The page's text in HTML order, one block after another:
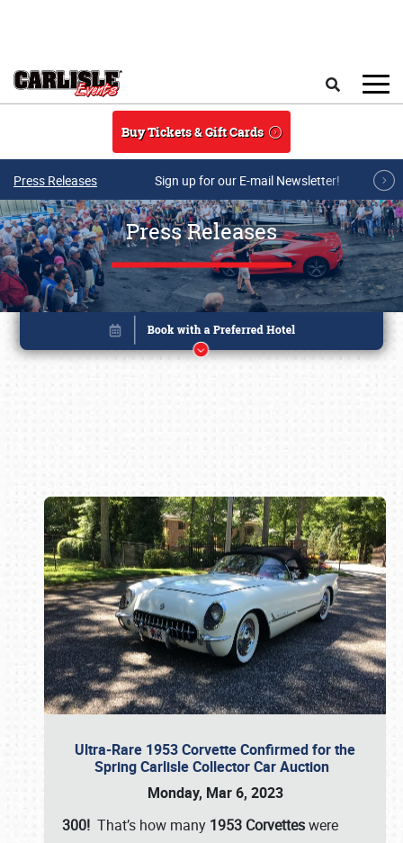
Buy Tickets & Gift Cards
Press Releases Sign up for our E-mail Newsletter!
Press Releases
Ultra-Rare 1953 Corvette Confirmed for the
Spring Carlisle Collector Car Auction
Monday, Mar 6, 2023
300! That’s how many 1953 Corvetteswere
Book online or call (800) 216-1876